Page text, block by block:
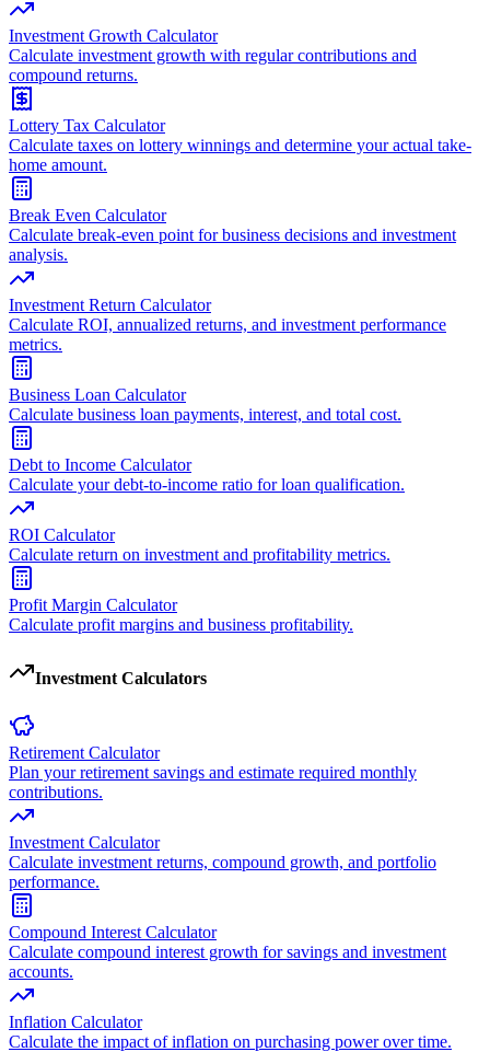
Investment Growth Calculator
Calculate investment growth with regular contributions and
compound returns.
Lottery Tax Calculator
Calculate taxes on lottery winnings and determine your actual take-
home amount.
Break Even Calculator
Calculate break-even point for business decisions and investment
analysis.
Investment Return Calculator
Calculate ROI, annualized returns, and investment performance
metrics.
Business Loan Calculator
Calculate business loan payments, interest, and total cost.
Debt to Income Calculator
Calculate your debt-to-income ratio for loan qualification.
ROI Calculator
Calculate return on investment and profitability metrics.
Profit Margin Calculator
Calculate profit margins and business profitability.
Investment Calculators
Retirement Calculator
Plan your retirement savings and estimate required monthly
contributions.
Investment Calculator
Calculate investment returns, compound growth, and portfolio
performance.
Compound Interest Calculator
Calculate compound interest growth for savings and investment
accounts.
Inflation Calculator
Calculate the impact of inflation on purchasing power over time.